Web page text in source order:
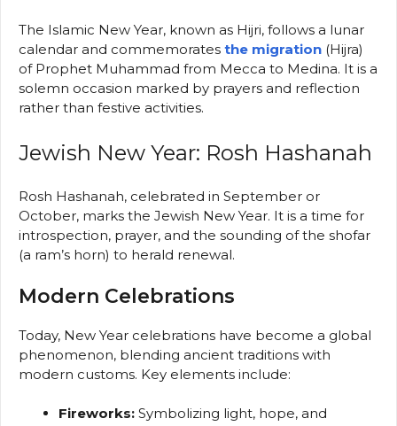
The Islamic New Year, known as Hijri, follows a lunar
calendar and commemorates the migration (Hijra)
of Prophet Muhammad from Mecca to Medina. It is a
solemn occasion marked by prayers and reflection
rather than festive activities.
Jewish New Year: Rosh Hashanah
Rosh Hashanah, celebrated in September or
October, marks the Jewish New Year. It is a time for
introspection, prayer, and the sounding of the shofar
(a ram’s horn) to herald renewal.
Modern Celebrations
Today, New Year celebrations have become a global
phenomenon, blending ancient traditions with
modern customs. Key elements include:
Fireworks: Symbolizing light, hope, and